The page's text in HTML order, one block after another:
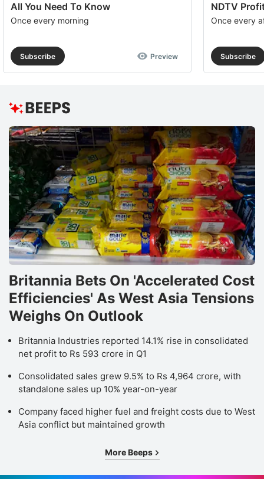
All You Need To Know
Once every morning
Subscribe Preview
NDTV
Once every
Subscribe
Britannia Bets On 'Accelerated Cost
Efficiencies' As West Asia Tensions
Weighs On Outlook
Britannia Industries reported 14.1% rise in consolidated
net profit to Rs 593 crore in Q1
Consolidated sales grew 9.5% to Rs 4,964 crore, with
standalone sales up 10% year-on-year
Company faced higher fuel and freight costs due to West
Asia conflict but maintained growth
More Beeps